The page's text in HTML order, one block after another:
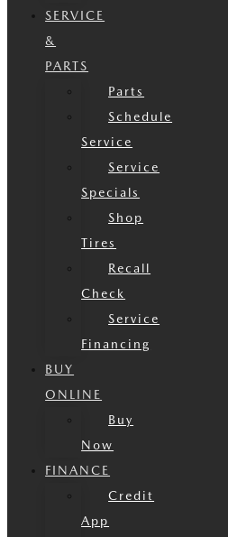
SERVICE
&
PARTS
Parts
Schedule
Service
Service
Specials
Shop
Tires
Recall
Check
Service
Financing
BUY
ONLINE
Buy
Now
FINANCE
Credit
App